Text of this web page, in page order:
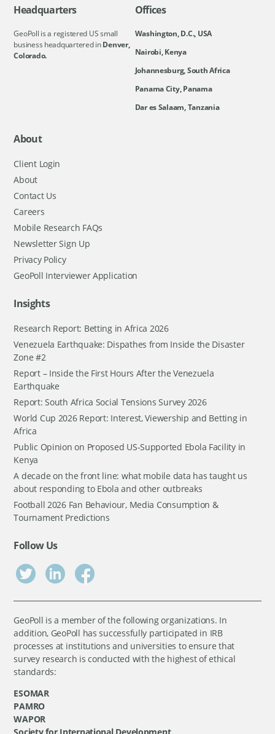
Headquarters
GeoPoll is a registered US small
business headquartered inDenver,
Colorado.
Offices
Washington, D.C., USA
Nairobi, Kenya
Johannesburg, South Africa
Panama City, Panama
Dar es Salaam, Tanzania
About
Client Login
About
Contact Us
Careers
Mobile Research FAQs
Newsletter Sign Up
Privacy Policy
GeoPoll Interviewer Application
Insights
Research Report: Betting in Africa 2026
Venezuela Earthquake: Dispathes from Inside the Disaster
Zone #2
Report – Inside the First Hours After the Venezuela
Earthquake
Report: South Africa Social Tensions Survey 2026
World Cup 2026 Report: Interest, Viewership and Betting in
Africa
Public Opinion on Proposed US-Supported Ebola Facility in
Kenya
A decade on the front line: what mobile data has taught us
about responding to Ebola and other outbreaks
Football 2026 Fan Behaviour, Media Consumption &
Tournament Predictions
Follow Us
GeoPoll is a member of the following organizations. In
addition, GeoPoll has successfully participated in IRB
processes at institutions and universities to ensure that
survey research is conducted with the highest of ethical
standards:
ESOMAR
PAMRO
WAPOR
Society for International Development